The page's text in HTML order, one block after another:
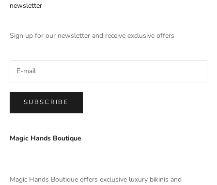
newsletter
Sign up for our newsletter and receive exclusive offers
SUBSCRIBE
Magic Hands Boutique
Magic Hands Boutique offers exclusive luxury bikinis and